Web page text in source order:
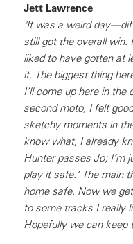
Jett Lawrence
"It was a weird
still got the overall win.
liked to have gotten at
it. The biggest thing
I’ll come up here in
second moto, I felt
sketchy moments in
know what, I already
Hunter passes Jo; I’m
play it safe.’ The main
home safe. Now we
to some tracks I really
Hopefully we can keep